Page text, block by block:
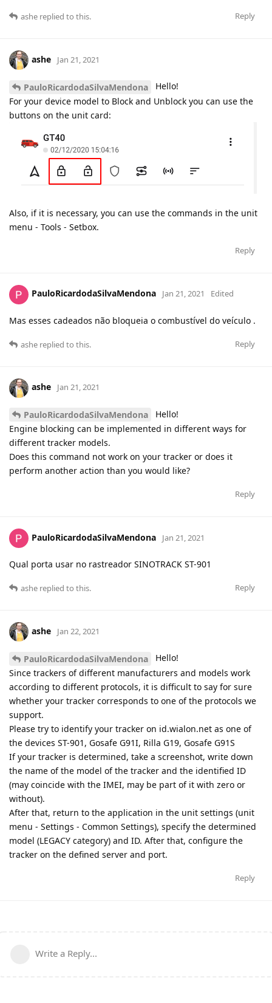
Reply
ashe replied to this.
ashe Jan 21, 2021
PauloRicardodaSilvaMendona
Hello!
For your device model to Block and Unblock you can use the
buttons on the unit card:
Also, if it is necessary, you can use the commands in the unit
menu - Tools - Setbox.
Reply
PauloRicardodaSilvaMendona Jan 21, 2021 Edited
Mas esses cadeados não bloqueia o combustível do veículo .
Reply
ashe replied to this.
ashe Jan 21, 2021
PauloRicardodaSilvaMendona
Hello!
Engine blocking can be implemented in different ways for
different tracker models.
Does this command not work on your tracker or does it
perform another action than you would like?
Reply
PauloRicardodaSilvaMendona Jan 21, 2021
Qual porta usar no rastreador SINOTRACK ST-901
Reply
ashe replied to this.
ashe Jan 22, 2021
PauloRicardodaSilvaMendona
Hello!
Since trackers of different manufacturers and models work
according to different protocols, it is difficult to say for sure
whether your tracker corresponds to one of the protocols we
support.
Please try to identify your tracker on id.wialon.net as one of
the devices ST-901, Gosafe G91I, Rilla G19, Gosafe G91S
If your tracker is determined, take a screenshot, write down
the name of the model of the tracker and the identified ID
(may coincide with the IMEI, may be part of it with zero or
without).
After that, return to the application in the unit settings (unit
menu - Settings - Common Settings), specify the determined
model (LEGACY category) and ID. After that, configure the
tracker on the defined server and port.
Reply
Write a Reply...